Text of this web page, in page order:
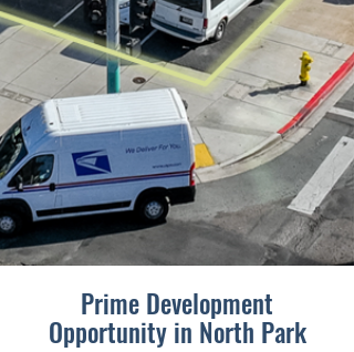
Prime Development
Opportunity in North Park